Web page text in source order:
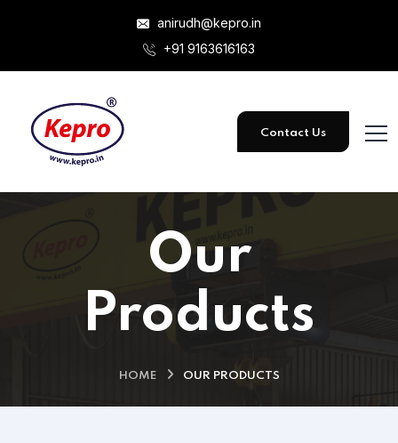
anirudh@kepro.in
+91 9163616163
Contact Us
Our
Products
HOME OUR PRODUCTS